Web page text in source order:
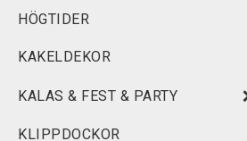
HÖGTIDER
KAKELDEKOR
KALAS & FEST & PARTY
KLIPPDOCKOR